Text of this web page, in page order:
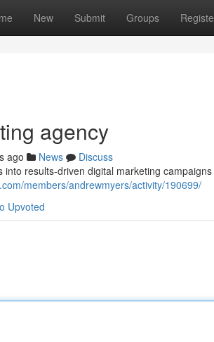
New Submit Groups
agency
ago News
Discuss
into results-driven digital marketing
members/andrewmyers/activity/190699/
Upvoted